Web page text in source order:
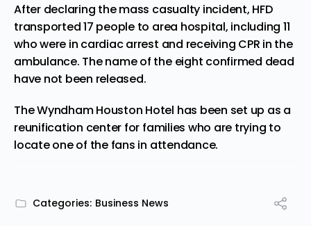
After declaring the mass casualty incident, HFD
transported 17 people to area hospital, including 11
who were in cardiac arrest and receiving CPR in the
ambulance. The name of the eight confirmed dead
have not been released.
The Wyndham Houston Hotel has been set up as a
reunification center for families who are trying to
locate one of the fans in attendance.
Categories: Business News